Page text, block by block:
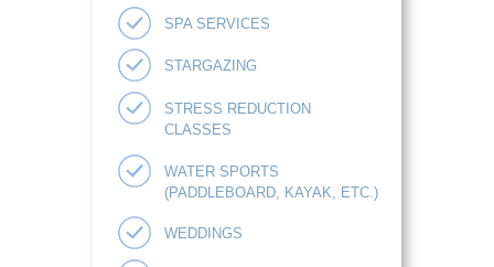
SPA SERVICES
STARGAZING
STRESS REDUCTION
CLASSES
WATER SPORTS
(PADDLEBOARD, KAYAK, ETC.)
WEDDINGS